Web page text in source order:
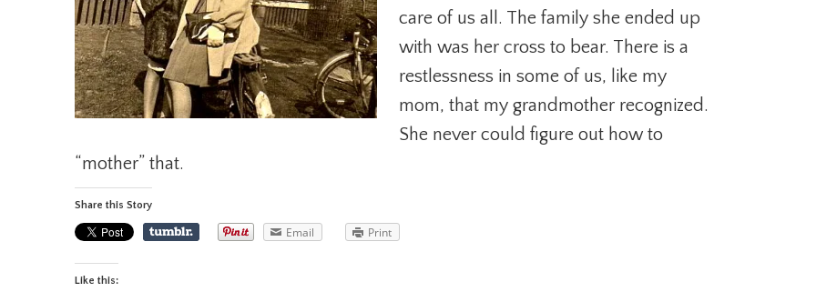
care of us all. The family she ended up
with was her cross to bear. There is a
restlessness in some of us, like my
mom, that my grandmother recognized.
She never could figure out how to
“mother” that.
Share this Story
Email Print
Like this: